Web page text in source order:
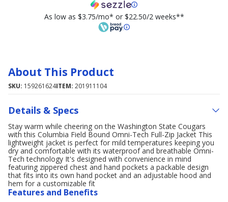
As low as $3.75/mo* or $22.50/2 weeks**
About This Product
SKU: 159261624ITEM: 201911104
Details & Specs
Stay warm while cheering on the Washington State Cougars
with this Columbia Field Bound Omni-Tech Full-Zip Jacket This
lightweight jacket is perfect for mild temperatures keeping you
dry and comfortable with its waterproof and breathable Omni-
Tech technology It's designed with convenience in mind
featuring zippered chest and hand pockets a packable design
that fits into its own hand pocket and an adjustable hood and
hem for a customizable fit
Features and Benefits